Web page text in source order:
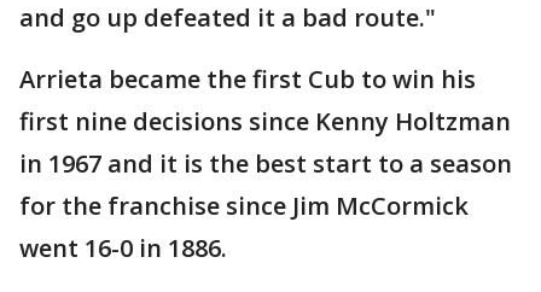
and go up defeated it a bad route."
Arrieta became the first Cub to win his
first nine decisions since Kenny Holtzman
in 1967 and it is the best start to a season
for the franchise since Jim McCormick
went 16-0 in 1886.